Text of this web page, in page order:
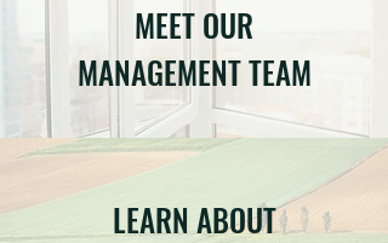
MEET OUR
MANAGEMENT TEAM
LEARN ABOUT